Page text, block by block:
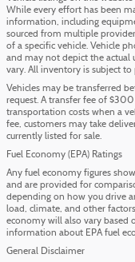
While every effort has been
information, including
sourced from multiple
of a specific vehicle. Vehicle
and may not depict the actual
vary. All inventory is subject to
Vehicles may be transferred
request. A transfer fee of
transportation costs when a
fee, customers may take
currently listed for sale.
Fuel Economy (EPA) Ratings
Any fuel economy figures
and are provided for
depending on how you drive
load, climate, and other
economy will also vary based
information about EPA fuel
General Disclaimer